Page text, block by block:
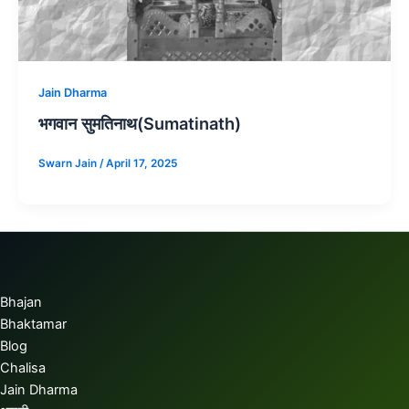
Jain Dharma
भगवान सुमतिनाथ(Sumatinath)
Swarn Jain /April 17, 2025
Bhajan
Bhaktamar
Blog
Chalisa
Jain Dharma